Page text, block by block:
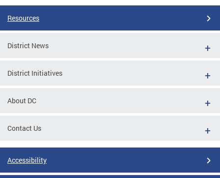
Resources
District News
District Initiatives
About DC
Contact Us
Accessibility